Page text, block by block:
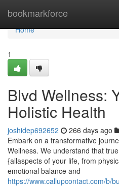
bookmarkforce
Home
Home
1
Blvd Wellness:
Holistic Health
joshidep692652 266 days ago
Embark on a transformative
Wellness. We understand that
{allaspects of your life, from
emotional balance and
https://www.callupcontact.com/b/